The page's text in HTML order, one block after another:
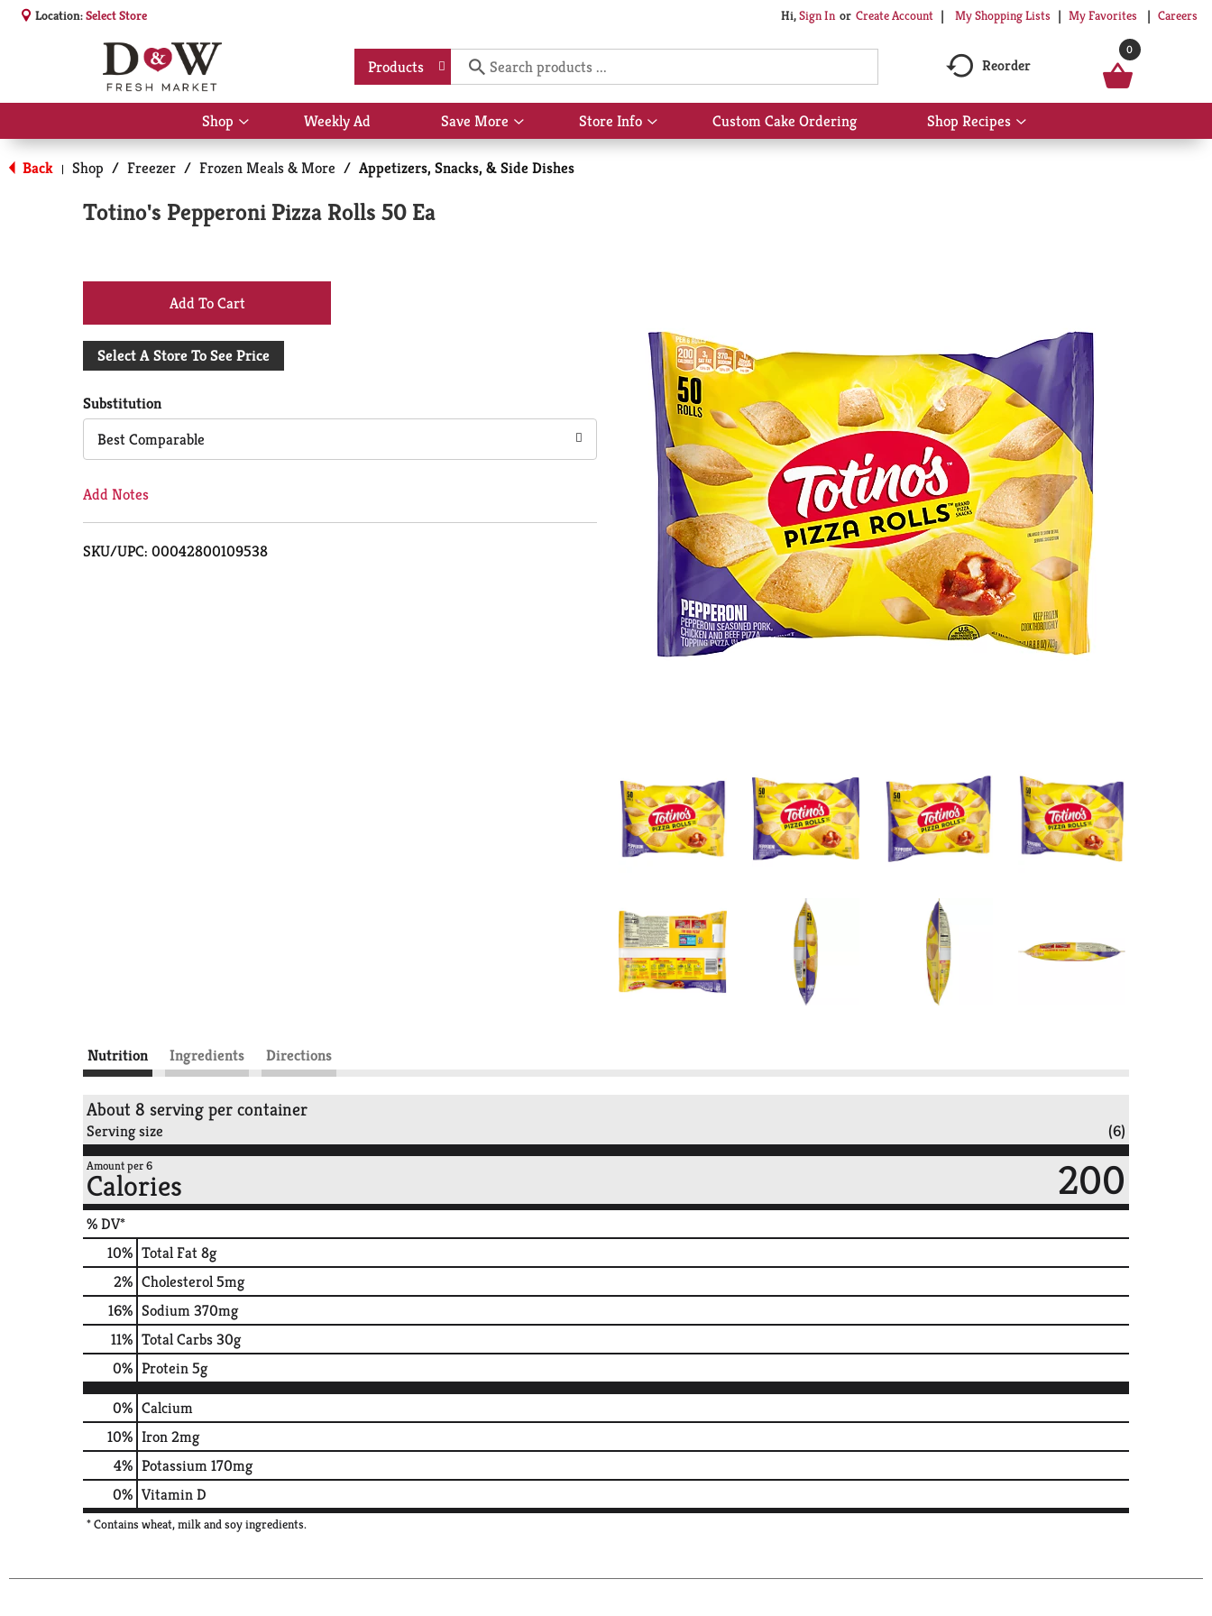
Location:Select Store Hi,Sign In Or Create Account My Shopping Lists My Favorites Careers
Products Reorder
0
Shop
Show
submenu
for
Shop
Weekly Ad Save More
Show
submenu
for
Save
Store Info
Show
submenu
Custom Cake Ordering Shop Recipes
Show
submenu
Back | Shop / Freezer / Frozen Meals & More / Appetizers, Snacks, & Side Dishes
Totino's Pepperoni Pizza Rolls 50 Ea
+
Add
Cart
Select A Store To See Price
Substitution
Best Comparable
Add Notes
SKU/UPC: 00042800109538
Nutrition Ingredients Directions
About 8 serving per container
Serving size (6)
Amount per 6
Calories 200
% DV*
10% Total Fat8g
2% Cholesterol5mg
16% Sodium370mg
11% Total Carbs30g
0% Protein5g
0% Calcium
10% Iron2mg
4% Potassium170mg
0% Vitamin D
* Contains wheat, milk and soy ingredients.